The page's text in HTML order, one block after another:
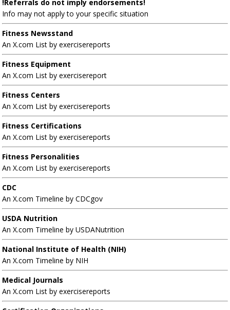
!Referrals do not imply endorsements!
Info may not apply to your specific situation
Fitness Newsstand
An X.com List by exercisereports
Fitness Equipment
An X.com List by exercisereport
Fitness Centers
An X.com List by exercisereports
Fitness Certifications
An X.com List by exercisereports
Fitness Personalities
An X.com List by exercisereports
CDC
An X.com Timeline by CDCgov
USDA Nutrition
An X.com Timeline by USDANutrition
National Institute of Health (NIH)
An X.com Timeline by NIH
Medical Journals
An X.com List by exercisereports